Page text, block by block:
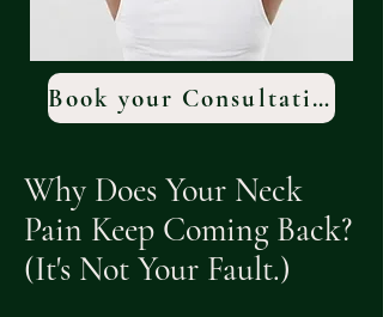
Book your Consultation
Why Does Your Neck
Pain Keep Coming Back?
(It's Not Your Fault.)